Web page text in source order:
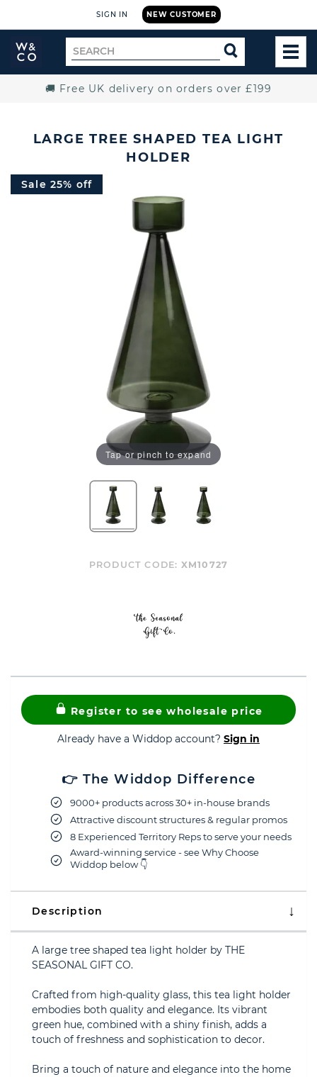
NEW CUSTOMER
SIGN IN
Widdop
and
Search
for
SEARCH
🚚 Free UK delivery on orders over £199
LARGE TREE SHAPED TEA LIGHT
HOLDER
Sale 25% off
Tap or pinch to expand
PRODUCT CODE: XM10727
Register to see wholesale price
Already have a Widdop account? Sign in
👉 The Widdop Difference
9000+ products across 30+ in-house brands
Attractive discount structures & regular promos
8 Experienced Territory Reps to serve your needs
Award-winning service - see Why Choose
Widdop below 👇
Description
A large tree shaped tea light holder by THE
SEASONAL GIFT CO.
Crafted from high-quality glass, this tea light holder
embodies both quality and elegance. Its vibrant
green hue, combined with a shiny finish, adds a
touch of freshness and sophistication to decor.
Bring a touch of nature and elegance into the home